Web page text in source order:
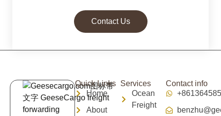
Contact Us
Quick Links
Home
About
Services
Ocean
Freight
Contact info